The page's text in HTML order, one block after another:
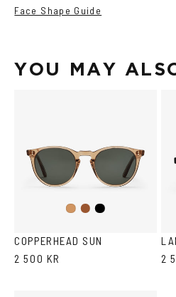
Face Shape Guide
YOU MAY
ColaBrownBlack
COPPERHEAD SUN
2 500 KR
2